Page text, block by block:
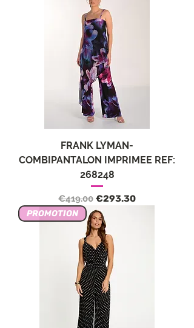
FRANK LYMAN-
COMBIPANTALON IMPRIMEE REF:
268248
Regular Price
€419.00 Sale Price
€293.30
PROMOTION